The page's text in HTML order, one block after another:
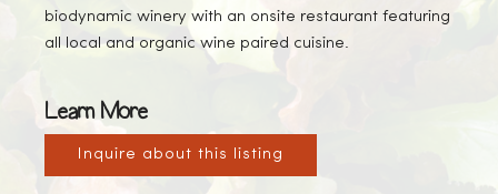
biodynamic winery with an onsite restaurant featuring
all local and organic wine paired cuisine.
Learn More
Inquire about this listing